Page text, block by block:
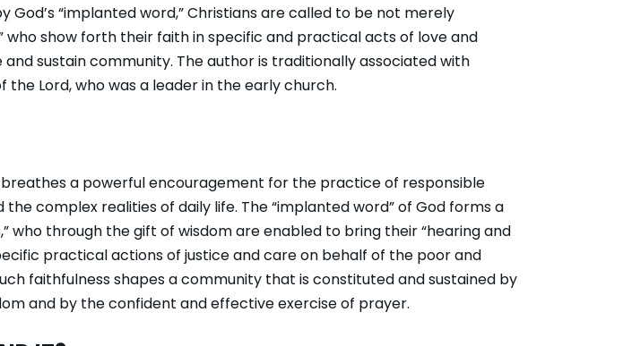
God’s “implanted word,” Christians are called to be not merely
who show forth their faith in specific and practical acts of love and
sustain community. The author is traditionally associated with
Lord, who was a leader in the early church.
a powerful encouragement for the practice of responsible
complex realities of daily life. The “implanted word” of God forms a
who through the gift of wisdom are enabled to bring their “hearing and
practical actions of justice and care on behalf of the poor and
faithfulness shapes a community that is constituted and sustained by
and by the confident and effective exercise of prayer.